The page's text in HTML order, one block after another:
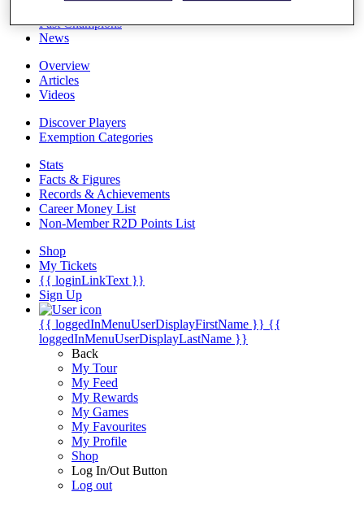
Past Champions
News
Overview
Articles
Videos
Discover Players
Exemption Categories
Stats
Facts & Figures
Records & Achievements
Career Money List
Non-Member R2D Points List
Shop
My Tickets
{{ loginLinkText }}
Sign Up
{{ loggedInMenuUserDisplayFirstName }} {{
loggedInMenuUserDisplayLastName }}
Back
My Tour
My Feed
My Rewards
My Games
My Favourites
My Profile
Shop
Log In/Out Button
Log out